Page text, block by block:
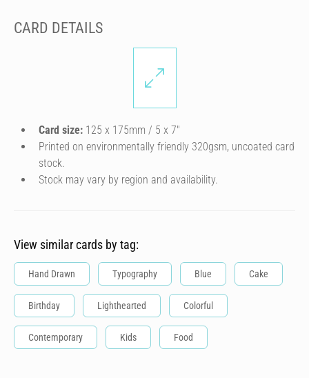
CARD DETAILS
Card size: 125 x 175mm / 5 x 7″
Printed on environmentally friendly 320gsm, uncoated card
stock.
Stock may vary by region and availability.
View similar cards by tag:
Hand Drawn Typography Blue Cake
Birthday Lighthearted Colorful
Contemporary Kids Food